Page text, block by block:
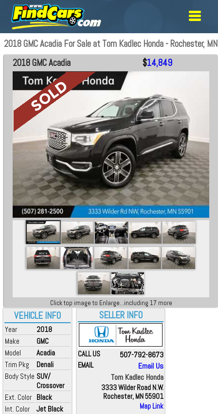
2018 GMC Acadia For Sale at Tom Kadlec Honda - Rochester, MN
VEHICLE INFO
Year
2018
Make
GMC
Model
Acadia
Trim Pkg
Denali
Body Style SUV/
Crossover
Ext. Color Black
Int. Color
Jet Black
2018 GMC Acadia $14,849
Click top image to Enlarge...including 17 more
SELLER INFO
CALL US 507-792-8673
EMAIL
Email Us
Tom Kadlec Honda
3333 Wilder Road N.W.
Rochester, MN 55901
Map Link